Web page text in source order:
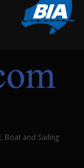
Boat and Sailing